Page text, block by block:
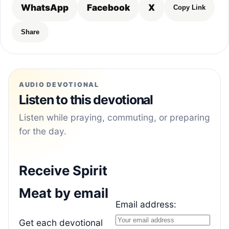
WhatsApp Facebook X Copy Link
Share
AUDIO DEVOTIONAL
Listen to this devotional
Listen while praying, commuting, or preparing
for the day.
Receive Spirit
Meat by email
Get each devotional
Email address: